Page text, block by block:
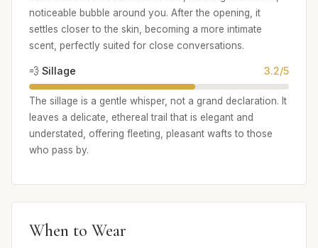
noticeable bubble around you. After the opening, it
settles closer to the skin, becoming a more intimate
scent, perfectly suited for close conversations.
💨 Sillage 3.2/5
The sillage is a gentle whisper, not a grand declaration. It
leaves a delicate, ethereal trail that is elegant and
understated, offering fleeting, pleasant wafts to those
who pass by.
When to Wear